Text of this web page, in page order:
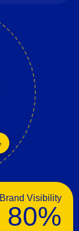
Visibility
80%